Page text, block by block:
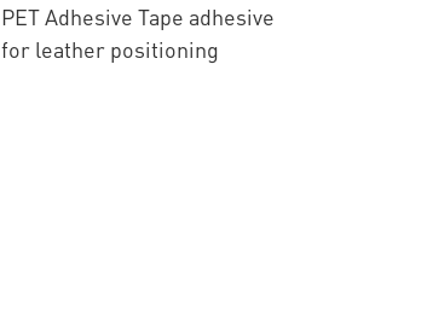
PET Adhesive Tape adhesive
for leather positioning